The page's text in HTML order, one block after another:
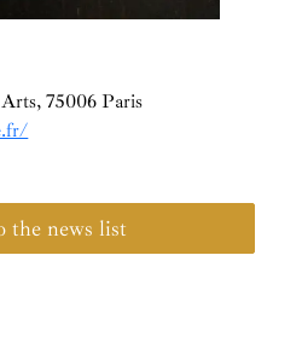
75006 Paris
the news list